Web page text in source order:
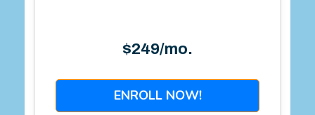
$249/mo.
ENROLL NOW!